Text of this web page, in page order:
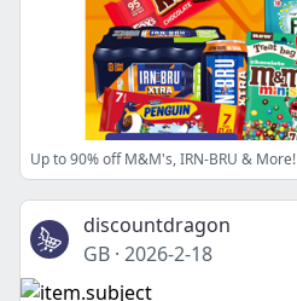
Up to 90% off M&M's, IRN-BRU & More!
discountdragon
GB · 2026-2-18